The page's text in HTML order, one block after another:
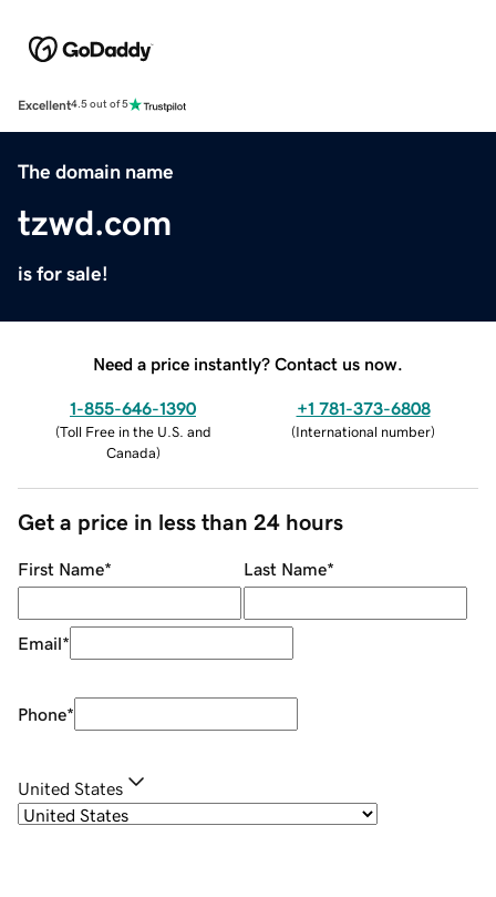
Excellent4.5 out of 5
The domain name
tzwd.com
is for sale!
Need a price instantly? Contact us now.
1-855-646-1390
(Toll Free in the U.S. and
Canada)
+1 781-373-6808
(International number)
Get a price in less than 24 hours
First Name* Last Name*
Email*
Phone*
United States